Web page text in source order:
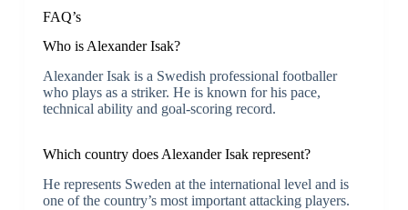
FAQ’s
Who is Alexander Isak?
Alexander Isak is a Swedish professional footballer
who plays as a striker. He is known for his pace,
technical ability and goal-scoring record.
Which country does Alexander Isak represent?
He represents Sweden at the international level and is
one of the country’s most important attacking players.